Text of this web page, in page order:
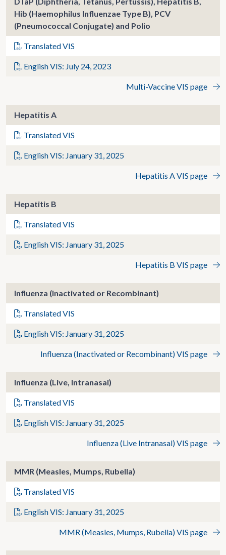
Hib (Haemophilus Influenzae Type B), PCV
(Pneumococcal Conjugate) and Polio
Translated VIS
English VIS: July 24, 2023
Multi-Vaccine VIS page
Hepatitis A
Translated VIS
English VIS: January 31, 2025
Hepatitis A VIS page
Hepatitis B
Translated VIS
English VIS: January 31, 2025
Hepatitis B VIS page
Influenza (Inactivated or Recombinant)
Translated VIS
English VIS: January 31, 2025
Influenza (Inactivated or Recombinant) VIS page
Influenza (Live, Intranasal)
Translated VIS
English VIS: January 31, 2025
Influenza (Live Intranasal) VIS page
MMR (Measles, Mumps, Rubella)
Translated VIS
English VIS: January 31, 2025
MMR (Measles, Mumps, Rubella) VIS page